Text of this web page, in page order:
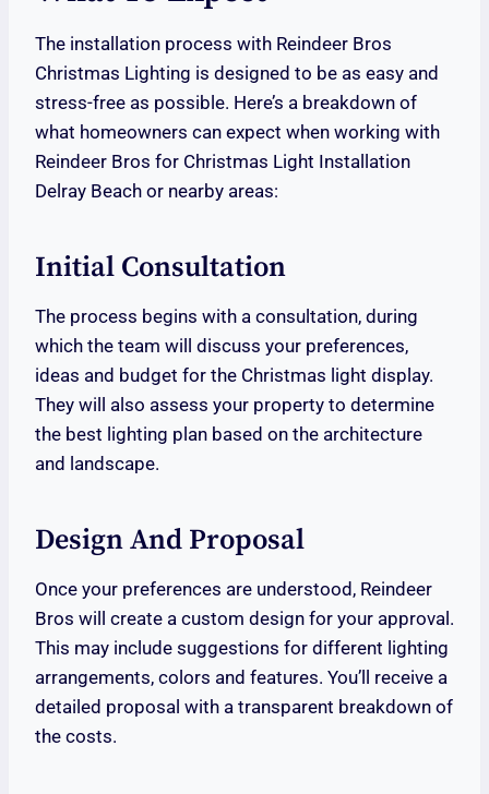
The installation process with Reindeer Bros
Christmas Lighting is designed to be as easy and
stress-free as possible. Here’s a breakdown of
what homeowners can expect when working with
Reindeer Bros for Christmas Light Installation
Delray Beach or nearby areas:
Initial Consultation
The process begins with a consultation, during
which the team will discuss your preferences,
ideas and budget for the Christmas light display.
They will also assess your property to determine
the best lighting plan based on the architecture
and landscape.
Design And Proposal
Once your preferences are understood, Reindeer
Bros will create a custom design for your approval.
This may include suggestions for different lighting
arrangements, colors and features. You’ll receive a
detailed proposal with a transparent breakdown of
the costs.